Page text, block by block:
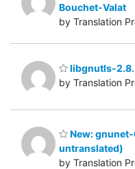
Bouchet-Valat
by Translation
libgnutls-
by Translation
New:
untranslated)
by Translation